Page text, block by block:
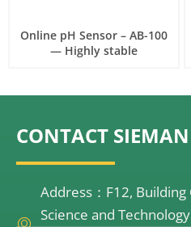
Online pH Sensor – AB-100
— Highly stable
CONTACT SIEMAN
Address：F12, Building
Science and